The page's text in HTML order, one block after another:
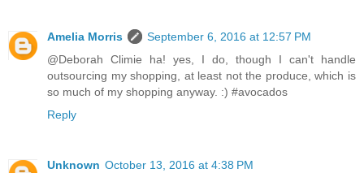
Amelia Morris
September 6, 2016 at 12:57 PM
@Deborah Climie ha! yes, I do, though I can't handle
outsourcing my shopping, at least not the produce, which is
so much of my shopping anyway. :) #avocados
Reply
Unknown October 13, 2016 at 4:38 PM